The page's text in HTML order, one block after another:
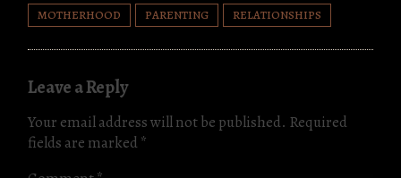
m Tr
a
ns
la
te
o
n
n
k
MOTHERHOOD PARENTING RELATIONSHIPS
Leave a Reply
Your email address will not be published. Required
fields are marked*